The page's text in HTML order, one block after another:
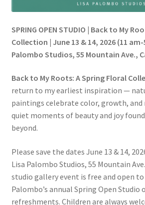
SPRING OPEN STUDIO | Back to My
Collection | June 13 & 14, 2026 (11
Palombo Studios, 55 Mountain Ave.,
Back to My Roots: A Spring Floral
return to my earliest inspiration —
paintings celebrate color, growth, and
quiet moments of beauty and joy
beyond.
Please save the dates June 13 & 14,
Lisa Palombo Studios, 55 Mountain
studio gallery event is free and open
Palombo’s annual Spring Open Studio
refreshments. Children are always